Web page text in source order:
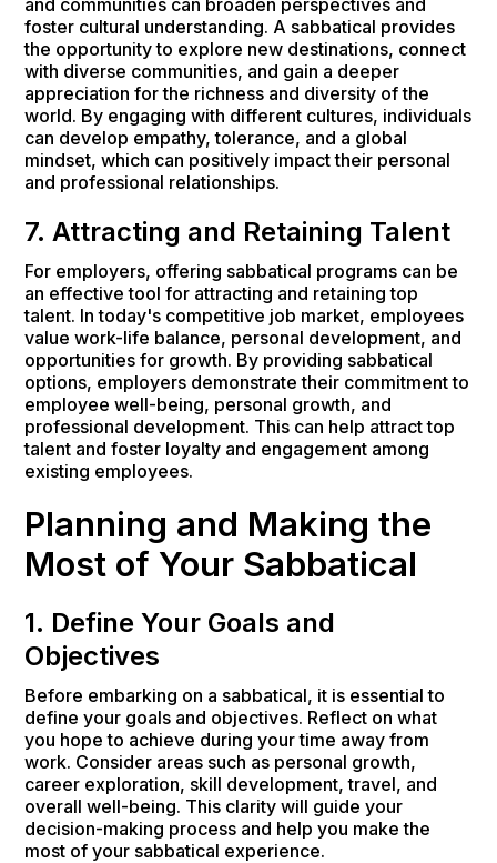
foster cultural understanding. A sabbatical provides
the opportunity to explore new destinations, connect
with diverse communities, and gain a deeper
appreciation for the richness and diversity of the
world. By engaging with different cultures, individuals
can develop empathy, tolerance, and a global
mindset, which can positively impact their personal
and professional relationships.
7. Attracting and Retaining Talent
For employers, offering sabbatical programs can be
an effective tool for attracting and retaining top
talent. In today's competitive job market, employees
value work-life balance, personal development, and
opportunities for growth. By providing sabbatical
options, employers demonstrate their commitment to
employee well-being, personal growth, and
professional development. This can help attract top
talent and foster loyalty and engagement among
existing employees.
Planning and Making the
Most of Your Sabbatical
1. Define Your Goals and
Objectives
Before embarking on a sabbatical, it is essential to
define your goals and objectives. Reflect on what
you hope to achieve during your time away from
work. Consider areas such as personal growth,
career exploration, skill development, travel, and
overall well-being. This clarity will guide your
decision-making process and help you make the
most of your sabbatical experience.